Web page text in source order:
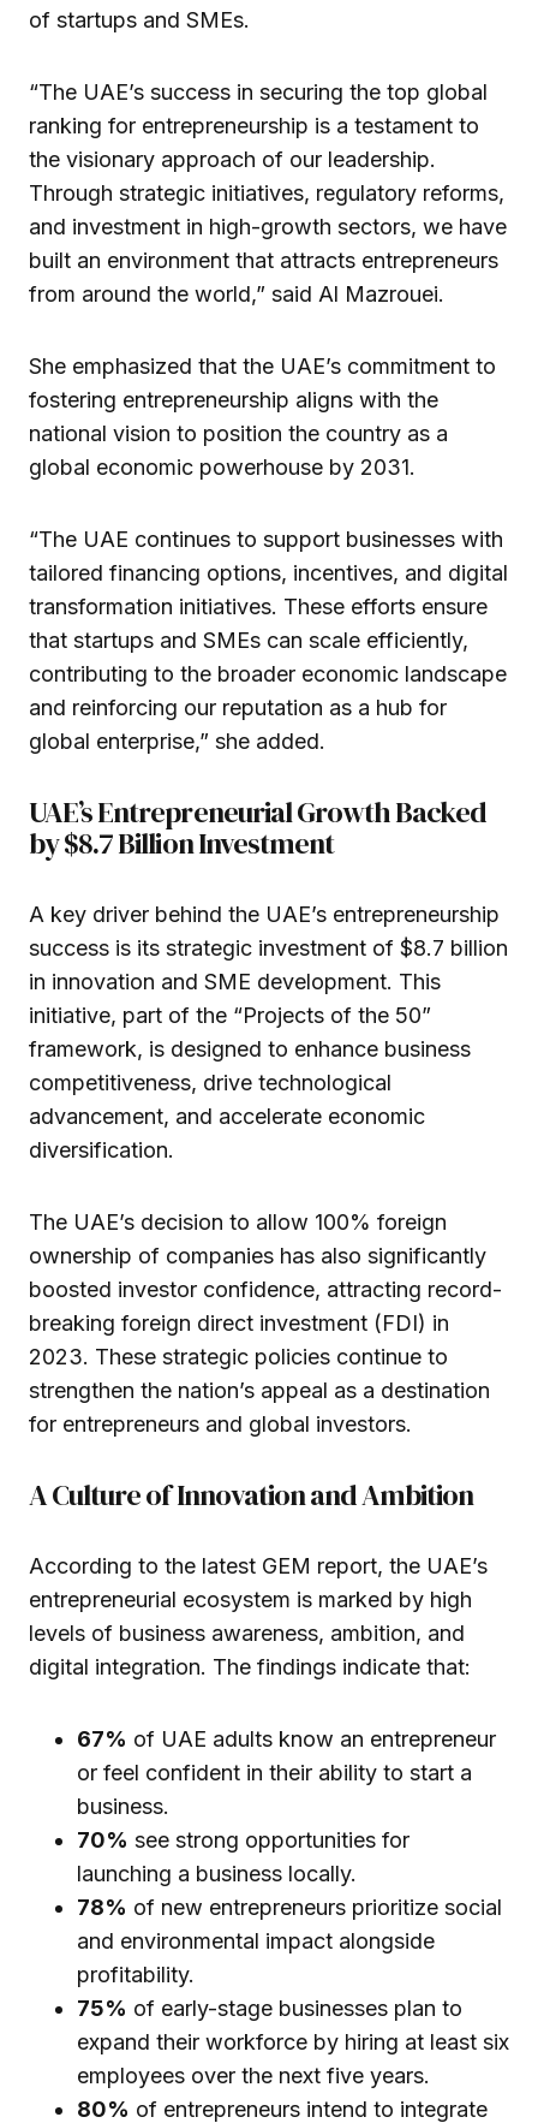
of startups and SMEs.
“The UAE’s success in securing the top global
ranking for entrepreneurship is a testament to
the visionary approach of our leadership.
Through strategic initiatives, regulatory reforms,
and investment in high-growth sectors, we have
built an environment that attracts entrepreneurs
from around the world,” said Al Mazrouei.
She emphasized that the UAE’s commitment to
fostering entrepreneurship aligns with the
national vision to position the country as a
global economic powerhouse by 2031.
“The UAE continues to support businesses with
tailored financing options, incentives, and digital
transformation initiatives. These efforts ensure
that startups and SMEs can scale efficiently,
contributing to the broader economic landscape
and reinforcing our reputation as a hub for
global enterprise,” she added.
UAE’s Entrepreneurial Growth Backed
by $8.7 Billion Investment
A key driver behind the UAE’s entrepreneurship
success is its strategic investment of $8.7 billion
in innovation and SME development. This
initiative, part of the “Projects of the 50”
framework, is designed to enhance business
competitiveness, drive technological
advancement, and accelerate economic
diversification.
The UAE’s decision to allow 100% foreign
ownership of companies has also significantly
boosted investor confidence, attracting record-
breaking foreign direct investment (FDI) in
2023. These strategic policies continue to
strengthen the nation’s appeal as a destination
for entrepreneurs and global investors.
A Culture of Innovation and Ambition
According to the latest GEM report, the UAE’s
entrepreneurial ecosystem is marked by high
levels of business awareness, ambition, and
digital integration. The findings indicate that:
67% of UAE adults know an entrepreneur
or feel confident in their ability to start a
business.
70% see strong opportunities for
launching a business locally.
78% of new entrepreneurs prioritize social
and environmental impact alongside
profitability.
75% of early-stage businesses plan to
expand their workforce by hiring at least six
employees over the next five years.
80% of entrepreneurs intend to integrate